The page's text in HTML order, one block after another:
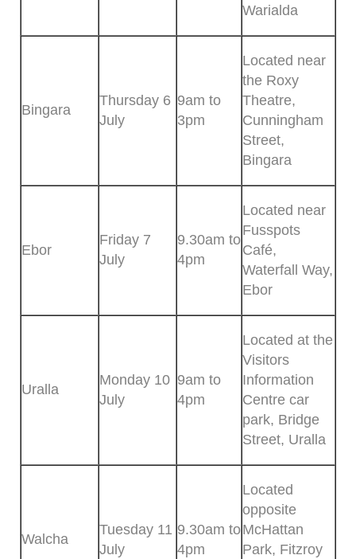
Warialda
Bingara
Thursday 6
July
9am to
3pm
Located near
the Roxy
Theatre,
Cunningham
Street,
Bingara
Ebor
Friday 7
July
9.30am to
4pm
Located near
Fusspots
Café,
Waterfall Way,
Ebor
Uralla
Monday 10
July
9am to
4pm
Located at the
Visitors
Information
Centre car
park, Bridge
Street, Uralla
Walcha
Tuesday 11
July
9.30am to
4pm
Located
opposite
McHattan
Park, Fitzroy